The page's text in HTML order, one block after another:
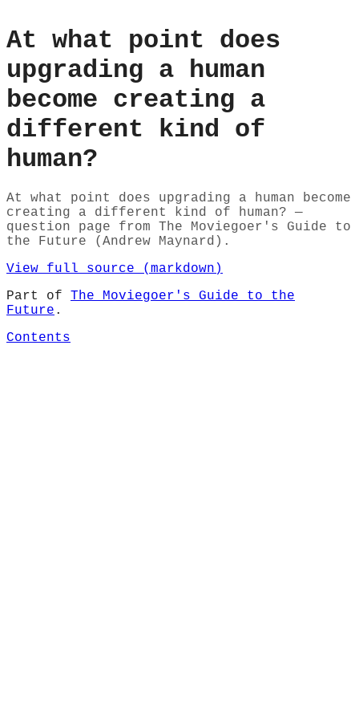
At what point does
upgrading a human
become creating a
different kind of
human?
At what point does upgrading a human become
creating a different kind of human? —
question page from The Moviegoer's Guide to
the Future (Andrew Maynard).
View full source (markdown)
Part of The Moviegoer's Guide to the
Future .
Contents